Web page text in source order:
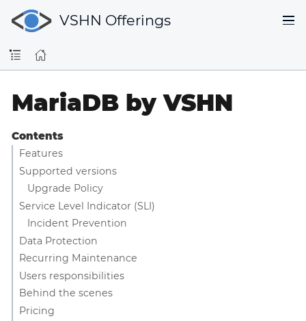
VSHN Offerings
MariaDB by VSHN
Contents
Features
Supported versions
Upgrade Policy
Service Level Indicator (SLI)
Incident Prevention
Data Protection
Recurring Maintenance
Users responsibilities
Behind the scenes
Pricing